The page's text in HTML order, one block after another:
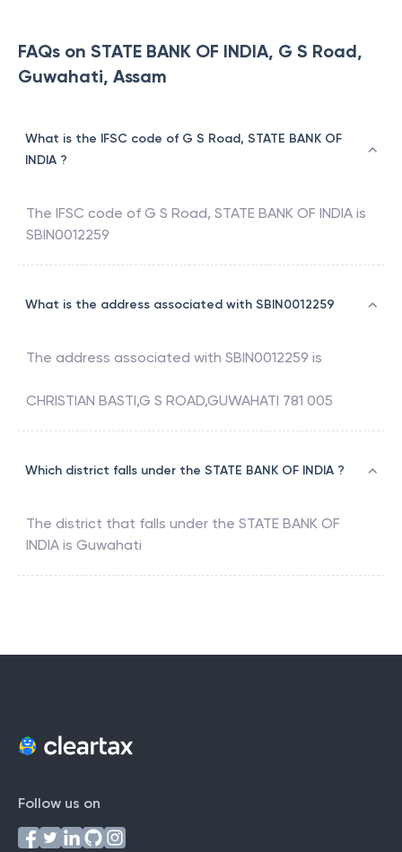
FAQs on STATE BANK OF INDIA, G S Road,
Guwahati, Assam
What is the IFSC code of G S Road, STATE BANK OF
INDIA ?
The IFSC code of G S Road, STATE BANK OF INDIA is
SBIN0012259
What is the address associated with SBIN0012259
The address associated with SBIN0012259 is
CHRISTIAN BASTI,G S ROAD,GUWAHATI 781 005
Which district falls under the STATE BANK OF INDIA ?
The district that falls under the STATE BANK OF
INDIA is Guwahati
Follow us on